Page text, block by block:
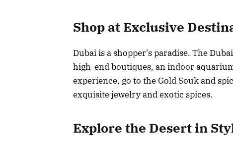
Shop at Exclusive
Dubai is a shopper’s paradise. The
high-end boutiques, an indoor
experience, go to the Gold Souk and
exquisite jewelry and exotic spices.
Explore the Desert in